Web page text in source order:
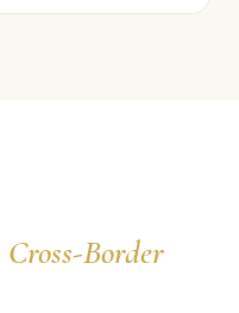
Cross-Border